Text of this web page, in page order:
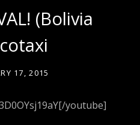
(Bolivia
17, 2015
youtube]